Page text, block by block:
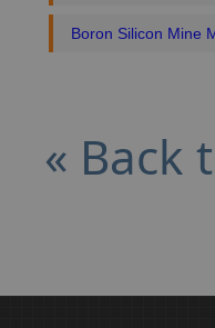
Boron Silicon Mine
« Back